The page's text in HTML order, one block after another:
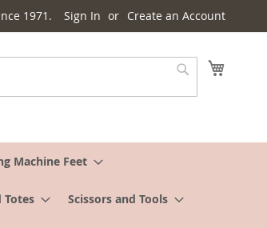
1971. Sign In Create an Account
Machine Feet
Totes Scissors and Tools